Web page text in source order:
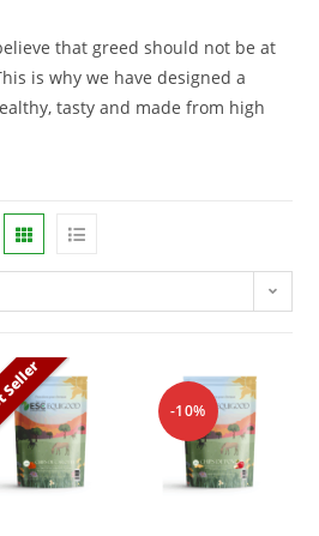
that greed should not be at
is why we have designed a
tasty and made from high
-10%